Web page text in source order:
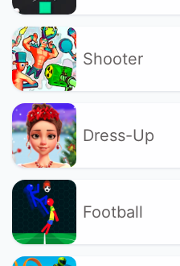
Shooter
Dress-Up
Football